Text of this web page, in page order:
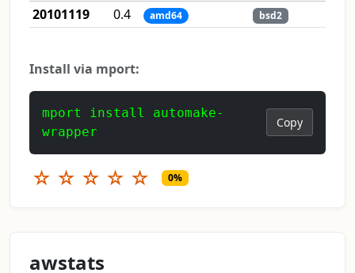
20101119
0.4 amd64 bsd2
Install via mport:
mport install automake-
wrapper
Copy
☆ ☆ ☆ ☆ ☆ 0%
awstats